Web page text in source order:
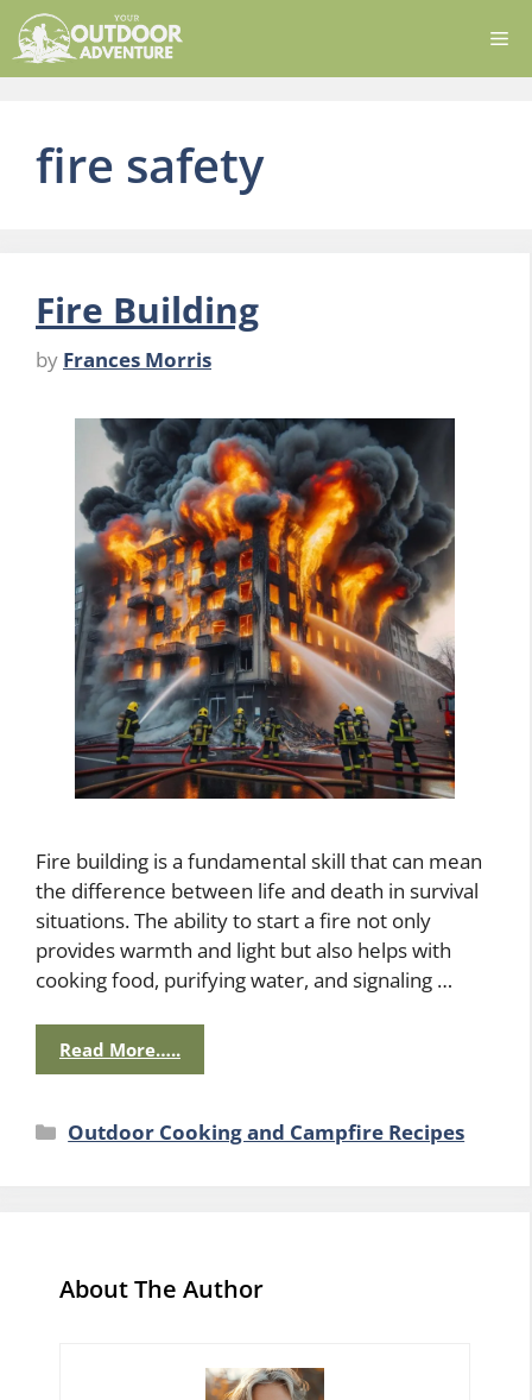
Skip
content
fire safety
Fire Building
by Frances Morris
Fire building is a fundamental skill that can mean
the difference between life and death in survival
situations. The ability to start a fire not only
provides warmth and light but also helps with
cooking food, purifying water, and signaling …
Read More…..
Categories
Outdoor Cooking and Campfire Recipes
About The Author